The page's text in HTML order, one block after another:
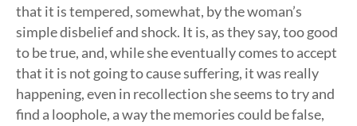
that it is tempered, somewhat, by the woman’s
simple disbelief and shock. It is, as they say, too good
to be true, and, while she eventually comes to accept
that it is not going to cause suffering, it was really
happening, even in recollection she seems to try and
find a loophole, a way the memories could be false,